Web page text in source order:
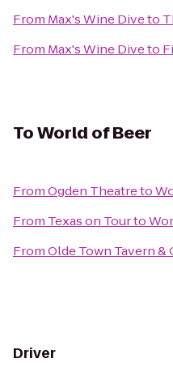
From Max's Wine Diveto
From Max's Wine Diveto
ToWorld of Beer
FromOgden Theatreto
From Texas on Tourto
FromOlde Town Tavern &
Driver